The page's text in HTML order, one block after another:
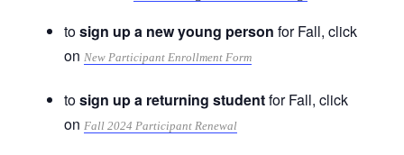
tosign up a new young person for Fall, click
on New Participant Enrollment Form
tosign up a returning studentfor Fall, click
on Fall 2024 Participant Renewal